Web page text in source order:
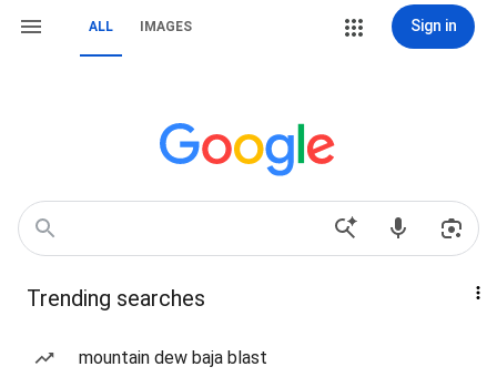
ALL IMAGES Sign in
Trending searches
mountain dew baja blast